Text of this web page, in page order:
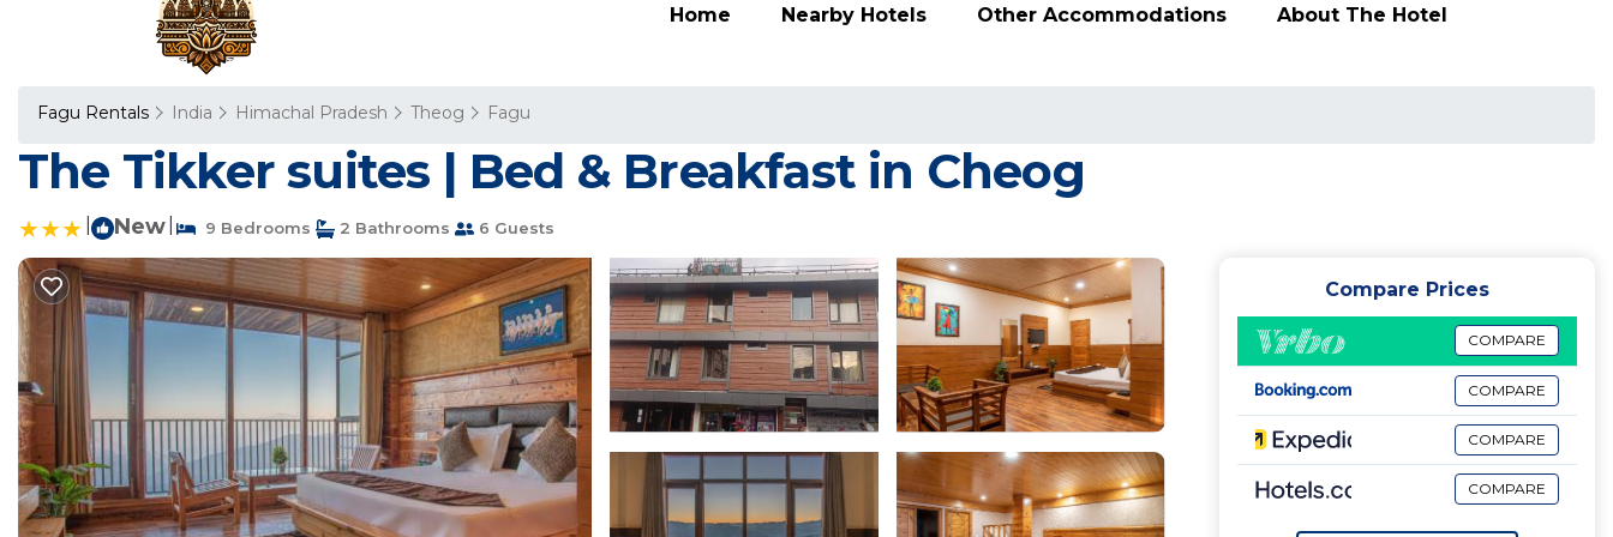
Home Nearby Hotels Other Accommodations About The Hotel
Fagu Rentals India Himachal Pradesh Theog Fagu
The Tikker suites | Bed & Breakfast in Cheog
New 9 Bedrooms 2 Bathrooms 6 Guests
Compare Prices
COMPARE
COMPARE
COMPARE
COMPARE